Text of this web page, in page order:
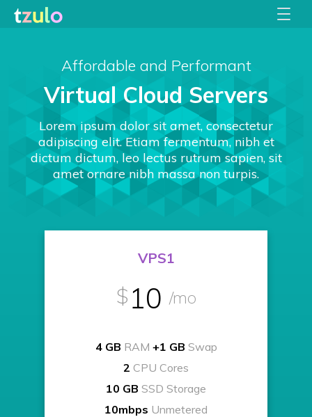
Affordable and Performant
Virtual Cloud Servers
Lorem ipsum dolor sit amet, consectetur
adipiscing elit. Etiam fermentum, nibh et
dictum dictum, leo lectus rutrum sapien, sit
amet ornare nibh massa non turpis.
VPS1
$10 /mo
4 GB RAM +1 GB Swap
2 CPU Cores
10 GB SSD Storage
10mbps Unmetered